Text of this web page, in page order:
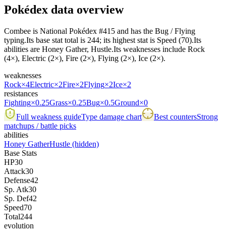
Pokédex data overview
Combee is National Pokédex #415 and has the Bug / Flying
typing.Its base stat total is 244; its highest stat is Speed (70).Its
abilities are Honey Gather, Hustle.Its weaknesses include Rock
(4×), Electric (2×), Fire (2×), Flying (2×), Ice (2×).
weaknesses
Rock×4Electric×2Fire×2Flying×2Ice×2
resistances
Fighting×0.25Grass×0.25Bug×0.5Ground×0
Full weakness guideType damage chart Best countersStrong
matchups / battle picks
abilities
Honey GatherHustle (hidden)
Base Stats
HP30
Attack30
Defense42
Sp. Atk30
Sp. Def42
Speed70
Total244
evolution